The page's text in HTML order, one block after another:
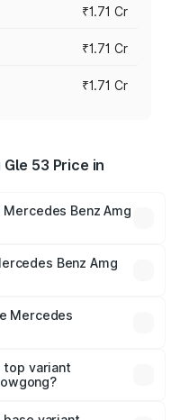
₹1.71 Cr
₹1.71 Cr
₹1.71 Cr
53 Price in
Benz Amg
On-road prices vary
fees, insurance, and
Benz Amg
₹23.96 lakhs.
Mercedes
lakhs
top variant